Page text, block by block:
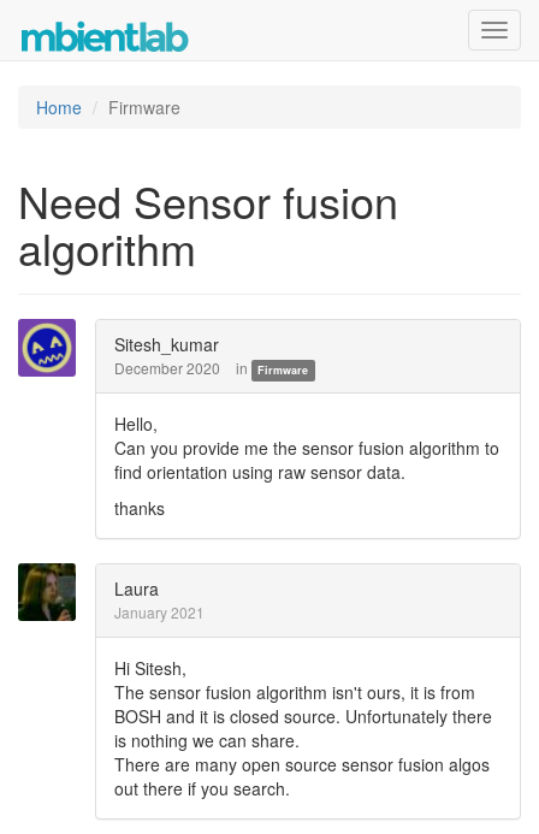
Home Firmware
Need Sensor fusion
algorithm
Sitesh_kumar
December 2020 in Firmware
Hello,
Can you provide me the sensor fusion algorithm to
find orientation using raw sensor data.
thanks
Laura
January 2021
Hi Sitesh,
The sensor fusion algorithm isn't ours, it is from
BOSH and it is closed source. Unfortunately there
is nothing we can share.
There are many open source sensor fusion algos
out there if you search.